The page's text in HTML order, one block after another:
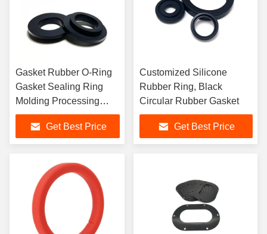
Gasket Rubber O-Ring
Gasket Sealing Ring
Molding Processing
Service
Get Best Price
Customized Silicone
Rubber Ring, Black
Circular Rubber Gasket
Get Best Price